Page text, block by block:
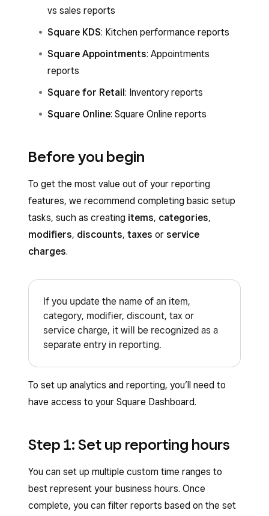
vs sales reports
Square KDS: Kitchen performance reports
Square Appointments: Appointments
reports
Square for Retail: Inventory reports
Square Online: Square Online reports
Before you begin
To get the most value out of your reporting
features, we recommend completing basic setup
tasks, such as creating items, categories,
modifiers, discounts, taxes or service
charges.
If you update the name of an item,
category, modifier, discount, tax or
service charge, it will be recognized as a
separate entry in reporting.
To set up analytics and reporting, you’ll need to
have access to your Square Dashboard.
Step 1: Set up reporting hours
​​You can set up multiple custom time ranges to
best represent your business hours. Once
complete, you can filter reports based on the set